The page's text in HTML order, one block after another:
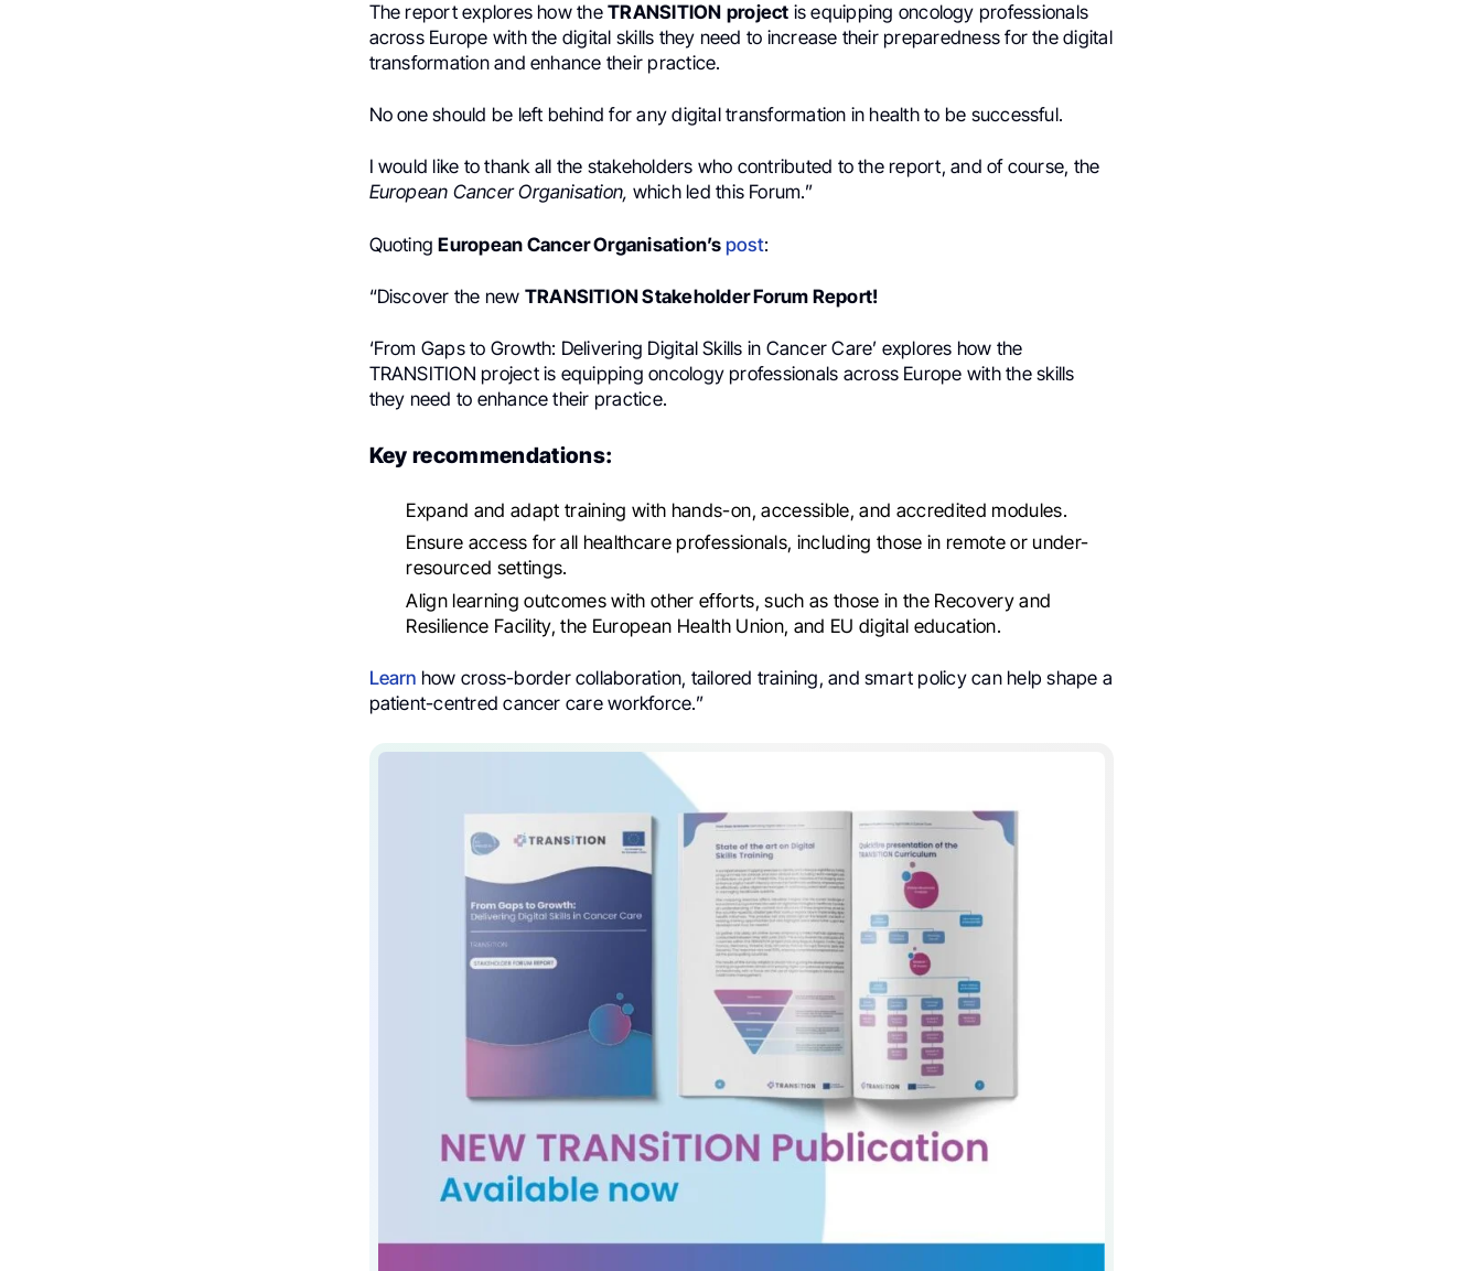
The report explores how theTRANSITION project is equipping oncology professionals
across Europe with the digital skills they need to increase their preparedness for the digital
transformation and enhance their practice.
No one should be left behind for any digital transformation in health to be successful.
I would like to thank all the stakeholders who contributed to the report, and of course, the
European Cancer Organisation, which led this Forum.”
QuotingEuropean Cancer Organisation’s post:
“Discover the new TRANSITION Stakeholder Forum Report!
‘From Gaps to Growth: Delivering Digital Skills in Cancer Care’ explores how the
TRANSITION project is equipping oncology professionals across Europe with the skills
they need to enhance their practice.
Key recommendations:
Expand and adapt training with hands-on, accessible, and accredited modules.
Ensure access for all healthcare professionals, including those in remote or under-
resourced settings.
Align learning outcomes with other efforts, such as those in the Recovery and
Resilience Facility, the European Health Union, and EU digital education.
Learn how cross-border collaboration, tailored training, and smart policy can help shape a
patient-centred cancer care workforce.”